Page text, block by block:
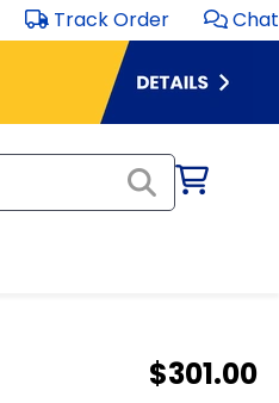
Track Order Chat
$301.00